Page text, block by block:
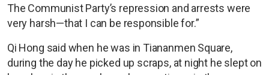
The Communist Party’s repression and arrests were
very harsh—that I can be responsible for.”
Qi Hong said when he was in Tiananmen Square,
during the day he picked up scraps, at night he slept on